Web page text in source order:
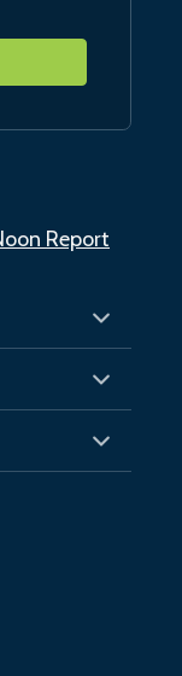
Report